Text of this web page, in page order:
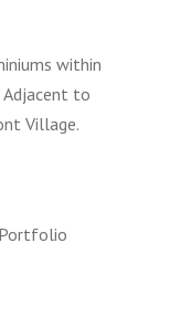
within
Adjacent to
Village.